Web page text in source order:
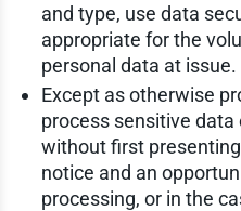
and type, use data
appropriate for the
personal data at issue.
Except as otherwise
process sensitive
without first
notice and an
processing, or in the